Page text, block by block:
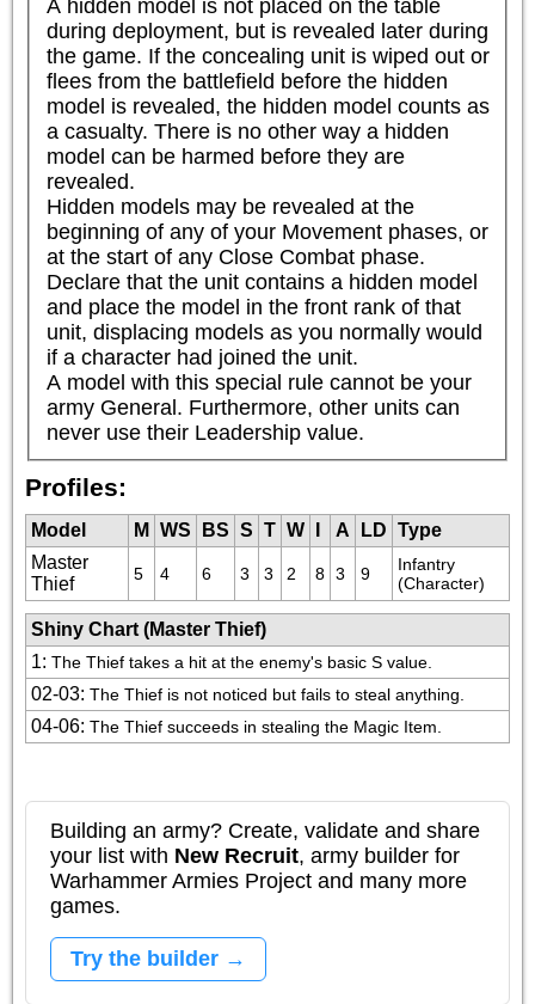
A hidden model is not placed on the table
during deployment, but is revealed later during
the game. If the concealing unit is wiped out or
flees from the battlefield before the hidden
model is revealed, the hidden model counts as
a casualty. There is no other way a hidden
model can be harmed before they are
revealed.
Hidden models may be revealed at the
beginning of any of your Movement phases, or
at the start of any Close Combat phase.
Declare that the unit contains a hidden model
and place the model in the front rank of that
unit, displacing models as you normally would
if a character had joined the unit.
A model with this special rule cannot be your
army General. Furthermore, other units can
never use their Leadership value.
Profiles:
Model M WS BS S T W A LD Type
Master
Thief
5 4 6 3 3 2 8 3 9
Infantry
(Character)
Shiny Chart (Master Thief)
1: The Thief takes a hit at the enemy's basic S value.
02-03: The Thief is not noticed but fails to steal anything.
04-06: The Thief succeeds in stealing the Magic Item.
Building an army? Create, validate and share
your list with New Recruit, army builder for
Warhammer Armies Project and many more
games.
Try the builder